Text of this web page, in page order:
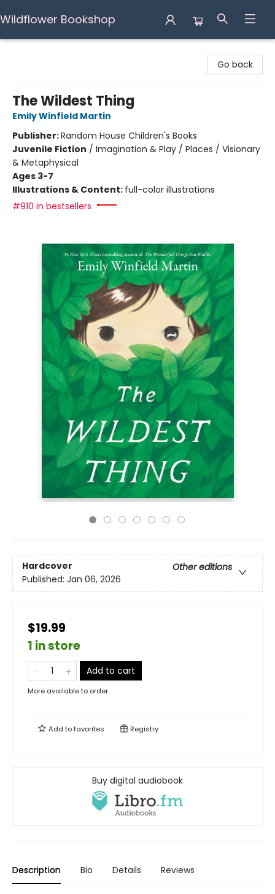
Wildflower Bookshop
Go back
The Wildest Thing
Emily Winfield Martin
Publisher:Random House Children's Books
Juvenile Fiction / Imagination & Play / Places / Visionary
& Metaphysical
Ages 3-7
Illustrations & Content: full-color illustrations
#910 in bestsellers
Hardcover
Other editions
Published: Jan 06, 2026
$19.99
1 in store
Add to cart
More available to order
Add tofavorites Registry
Buy digital audiobook
Description Bio Details Reviews